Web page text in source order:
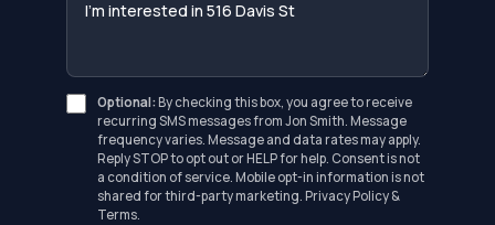
Optional:By checking this box, you agree to receive
recurring SMS messages from Jon Smith. Message
frequency varies. Message and data rates may apply.
Reply STOP to opt out or HELP for help. Consent is not
a condition of service. Mobile opt-in information is not
shared for third-party marketing. Privacy Policy &
Terms.